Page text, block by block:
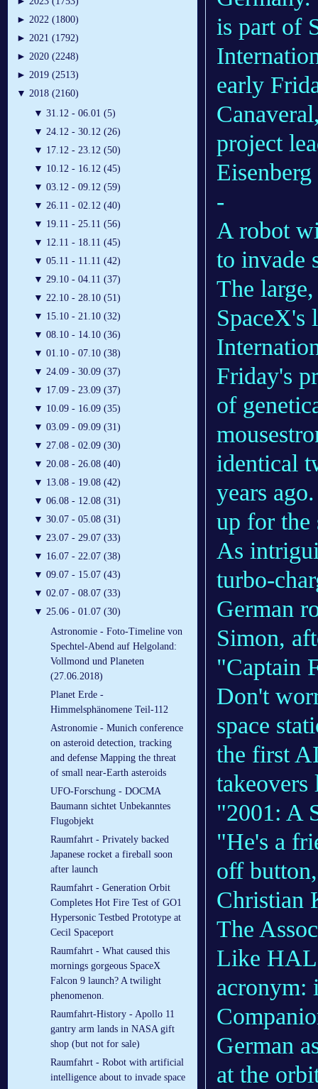
► 2022 (1800)
► 2021 (1792)
► 2020 (2248)
► 2019 (2513)
▼ 2018 (2160)
▼ 31.12 - 06.01 (5)
▼ 24.12 - 30.12 (26)
▼ 17.12 - 23.12 (50)
▼ 10.12 - 16.12 (45)
▼ 03.12 - 09.12 (59)
▼ 26.11 - 02.12 (40)
▼ 19.11 - 25.11 (56)
▼ 12.11 - 18.11 (45)
▼ 05.11 - 11.11 (42)
▼ 29.10 - 04.11 (37)
▼ 22.10 - 28.10 (51)
▼ 15.10 - 21.10 (32)
▼ 08.10 - 14.10 (36)
▼ 01.10 - 07.10 (38)
▼ 24.09 - 30.09 (37)
▼ 17.09 - 23.09 (37)
▼ 10.09 - 16.09 (35)
▼ 03.09 - 09.09 (31)
▼ 27.08 - 02.09 (30)
▼ 20.08 - 26.08 (40)
▼ 13.08 - 19.08 (42)
▼ 06.08 - 12.08 (31)
▼ 30.07 - 05.08 (31)
▼ 23.07 - 29.07 (33)
▼ 16.07 - 22.07 (38)
▼ 09.07 - 15.07 (43)
▼ 02.07 - 08.07 (33)
▼ 25.06 - 01.07 (30)
Astronomie - Foto-Timeline von
Spechtel-Abend auf Helgoland:
Vollmond und Planeten
(27.06.2018)
Planet Erde -
Himmelsphänomene Teil-112
Astronomie - Munich conference
on asteroid detection, tracking
and defense Mapping the threat
of small near-Earth asteroids
UFO-Forschung - DOCMA
Baumann sichtet Unbekanntes
Flugobjekt
Raumfahrt - Privately backed
Japanese rocket a fireball soon
after launch
Raumfahrt - Generation Orbit
Completes Hot Fire Test of GO1
Hypersonic Testbed Prototype at
Cecil Spaceport
Raumfahrt - What caused this
mornings gorgeous SpaceX
Falcon 9 launch? A twilight
phenomenon.
Raumfahrt-History - Apollo 11
gantry arm lands in NASA gift
shop (but not for sale)
Raumfahrt - Robot with artificial
intelligence about to invade space
is part of
early
project
-
A robot
to invade
The
SpaceX's
Friday's
of
identical
years
up for the
As
turbo-
German
Simon,
"Captain
Don't
space
the first
"2001: A
"He's a
off
Christian
The
Like
acronym:
German
at the